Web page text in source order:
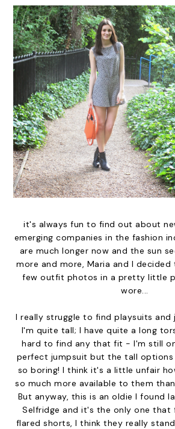
it's always fun to find out about
emerging companies in the fashion
are much longer now and the sun
more and more, Maria and I
few outfit photos in a pretty little
wore...
I really struggle to find playsuits and
I'm quite tall; I have quite a long
hard to find any that fit - I'm still
perfect jumpsuit but the tall options
so boring! I think it's a little unfair
so much more available to them
But anyway, this is an oldie I found
Selfridge and it's the only one that
flared shorts, I think they really